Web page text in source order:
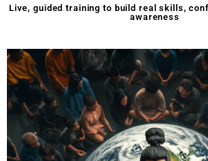
Live, guided training to build real skills,
awareness